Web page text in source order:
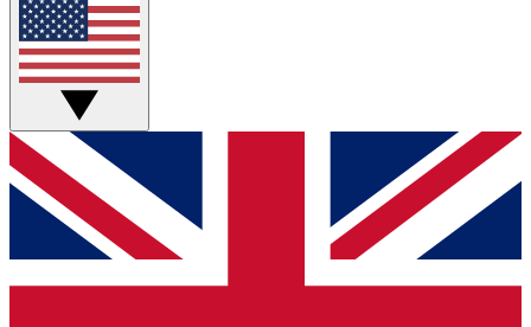
Live Q&A Sessions
Weekly interactive sessions
GET CLUB ACCESS QUICK
For the quickest way to join, simply enter your email below
and get access. We will send a confirmation and sign you
up to our newsletter to keep you updated on all your